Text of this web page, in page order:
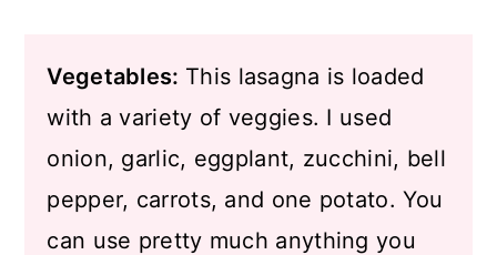
Vegetables: This lasagna is loaded
with a variety of veggies. I used
onion, garlic, eggplant, zucchini, bell
pepper, carrots, and one potato. You
can use pretty much anything you